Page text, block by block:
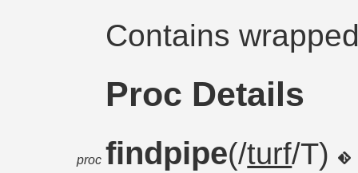
Contains
Proc Details
proc findpipe(/turf/T)